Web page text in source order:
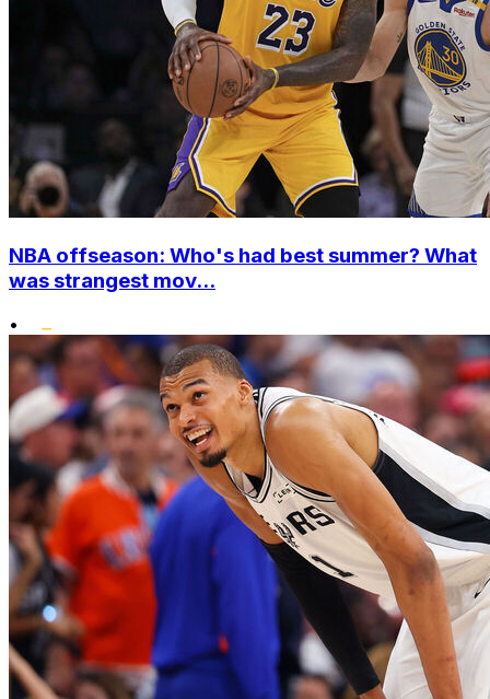
NBA offseason: Who's had best summer? What
was strangest mov...
•